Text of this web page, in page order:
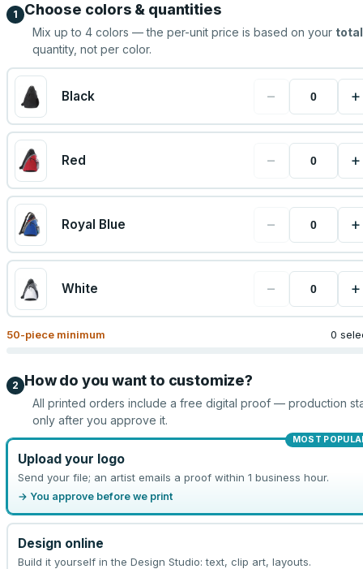
1 Choose colors & quantities
Mix up to 4 colors — the per-unit price is based on your total
quantity, not per color.
Black − +
Red − +
Royal Blue − +
White − +
50-piece minimum 0
2 How do you want to customize?
All printed orders include a free digital proof — production
only after you approve it.
MOST
Upload your logo
Send your file; an artist emails a proof within 1 business hour.
→ You approve before we print
Design online
Build it yourself in the Design Studio: text, clip art, layouts.